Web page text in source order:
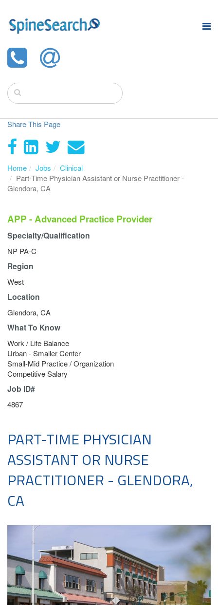
Share This Page
Home Jobs
Clinical
Part-Time Physician Assistant or Nurse Practitioner -
Glendora, CA
APP - Advanced Practice Provider
Specialty/Qualification
NP PA-C
Region
West
Location
Glendora, CA
What To Know
Work / Life Balance
Urban - Smaller Center
Small-Mid Practice / Organization
Competitive Salary
Job ID#
4867
PART-TIME PHYSICIAN
ASSISTANT OR NURSE
PRACTITIONER - GLENDORA,
CA